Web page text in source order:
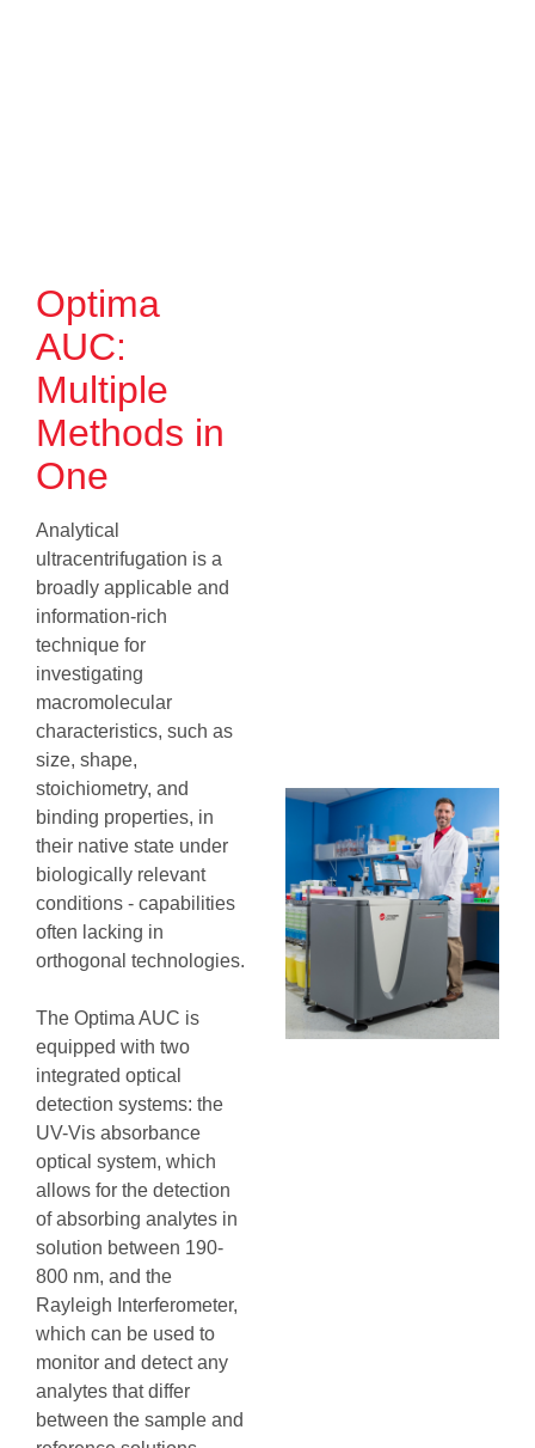
Optima
AUC:
Multiple
Methods in
One
Analytical
ultracentrifugation is a
broadly applicable and
information‐rich
technique for
investigating
macromolecular
characteristics, such as
size, shape,
stoichiometry, and
binding properties, in
their native state under
biologically relevant
conditions - capabilities
often lacking in
orthogonal technologies.
The Optima AUC is
equipped with two
integrated optical
detection systems: the
UV-Vis absorbance
optical system, which
allows for the detection
of absorbing analytes in
solution between 190-
800 nm, and the
Rayleigh Interferometer,
which can be used to
monitor and detect any
analytes that differ
between the sample and